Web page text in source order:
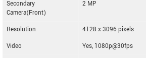
Secondary
Camera(Front)
2 MP
Resolution
4128 x 3096 pixels
Video
Yes, 1080p@30fps